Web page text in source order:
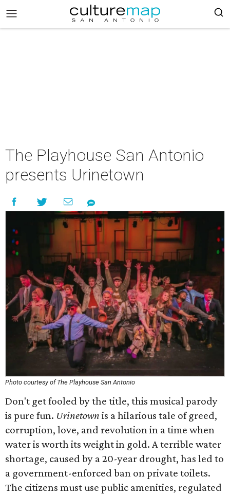
The Playhouse San Antonio
presents Urinetown
Photo courtesy of The Playhouse San Antonio
Don't get fooled by the title, this musical parody
is pure fun. Urinetown is a hilarious tale of greed,
corruption, love, and revolution in a time when
water is worth its weight in gold. A terrible water
shortage, caused by a 20-year drought, has led to
a government-enforced ban on private toilets.
The citizens must use public amenities, regulated